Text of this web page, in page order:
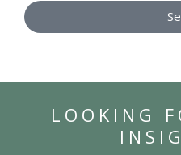
LOOKING